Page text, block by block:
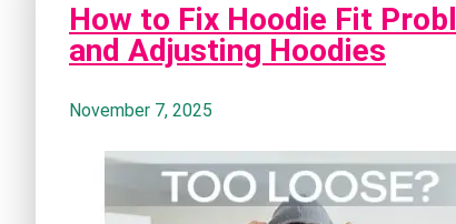
How to Fix Hoodie Fit
and Adjusting Hoodies
November 7, 2025